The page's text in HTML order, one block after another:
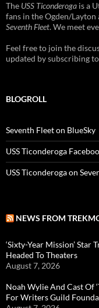
The USS Ticonderoga is a
fans in the Ogden/
Seventh Fleet. We meet
Feel free to join the
updated by subscribing
BLOGROLL
Seventh Fleet on BlueSky
USS Ticonderoga
USS Ticonderoga on
NEWS FROM
‘Sixty-Year Mission’
Headed To Theaters
August 7, 2026
Noah Wylie And Cast Of
For Writers Guild